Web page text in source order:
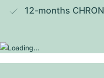
12-months